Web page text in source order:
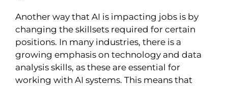
Another way that AI is impacting jobs is by
changing the skillsets required for certain
positions. In many industries, there is a
growing emphasis on technology and data
analysis skills, as these are essential for
working with AI systems. This means that